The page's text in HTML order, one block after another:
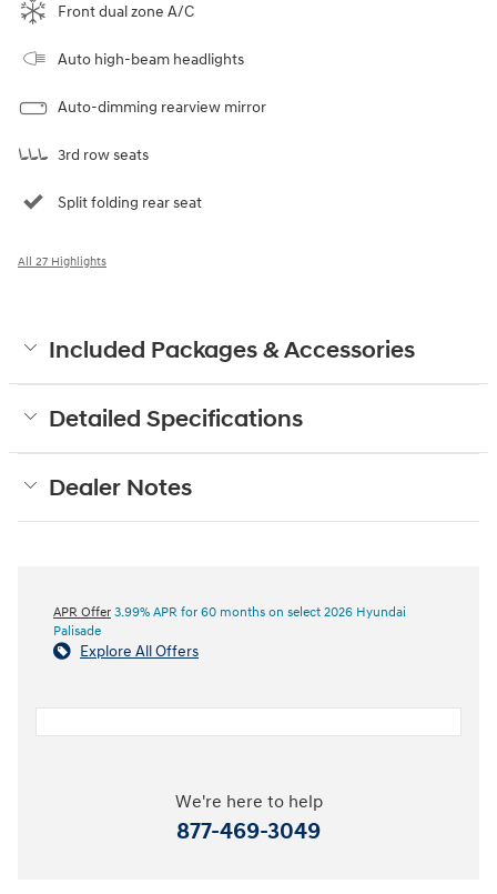
Front dual zone A/C
Auto high-beam headlights
Auto-dimming rearview mirror
3rd row seats
Split folding rear seat
All 27 Highlights
Included Packages & Accessories
Detailed Specifications
Dealer Notes
APR Offer 3.99% APR for 60 months on select 2026 Hyundai
Palisade
Explore All Offers
We're here to help
877-469-3049